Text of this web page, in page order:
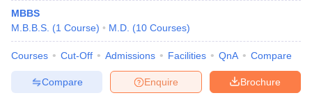
MBBS
M.B.B.S. (1 Course) M.D. (10 Courses)
Courses Cut-Off Admissions Facilities QnA Compare
Brochure
Enquire
Compare